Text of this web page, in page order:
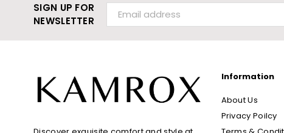
SIGN UP FOR
NEWSLETTER
Information
About Us
Privacy Poilcy